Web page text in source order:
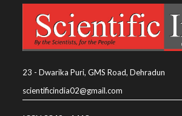
23 - Dwarika Puri, GMS Road, Dehradun
scientificindia02@gmail.com